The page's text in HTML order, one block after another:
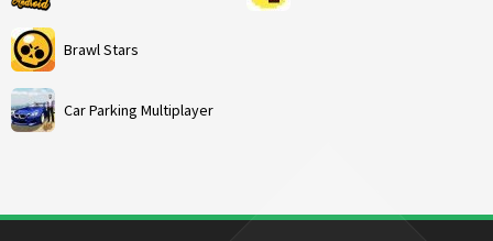
Brawl Stars
Car Parking Multiplayer